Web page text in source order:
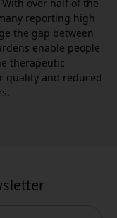
over half of the
reporting high
the gap between
enable people
therapeutic
quality and reduced